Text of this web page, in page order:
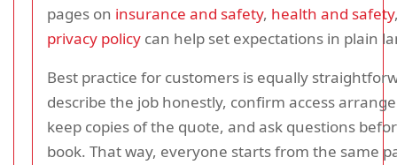
pages on insurance and safety, health and safety
privacy policy can help set expectations in plain
Best practice for customers is equally
describe the job honestly, confirm access
keep copies of the quote, and ask questions
book. That way, everyone starts from the same